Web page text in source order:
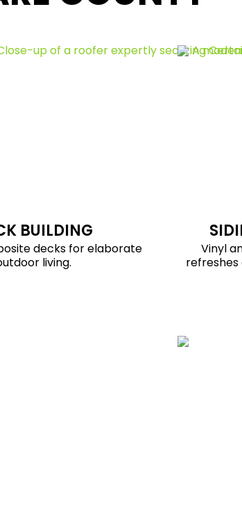
BUILDING
decks for elaborate
living.
Vinyl